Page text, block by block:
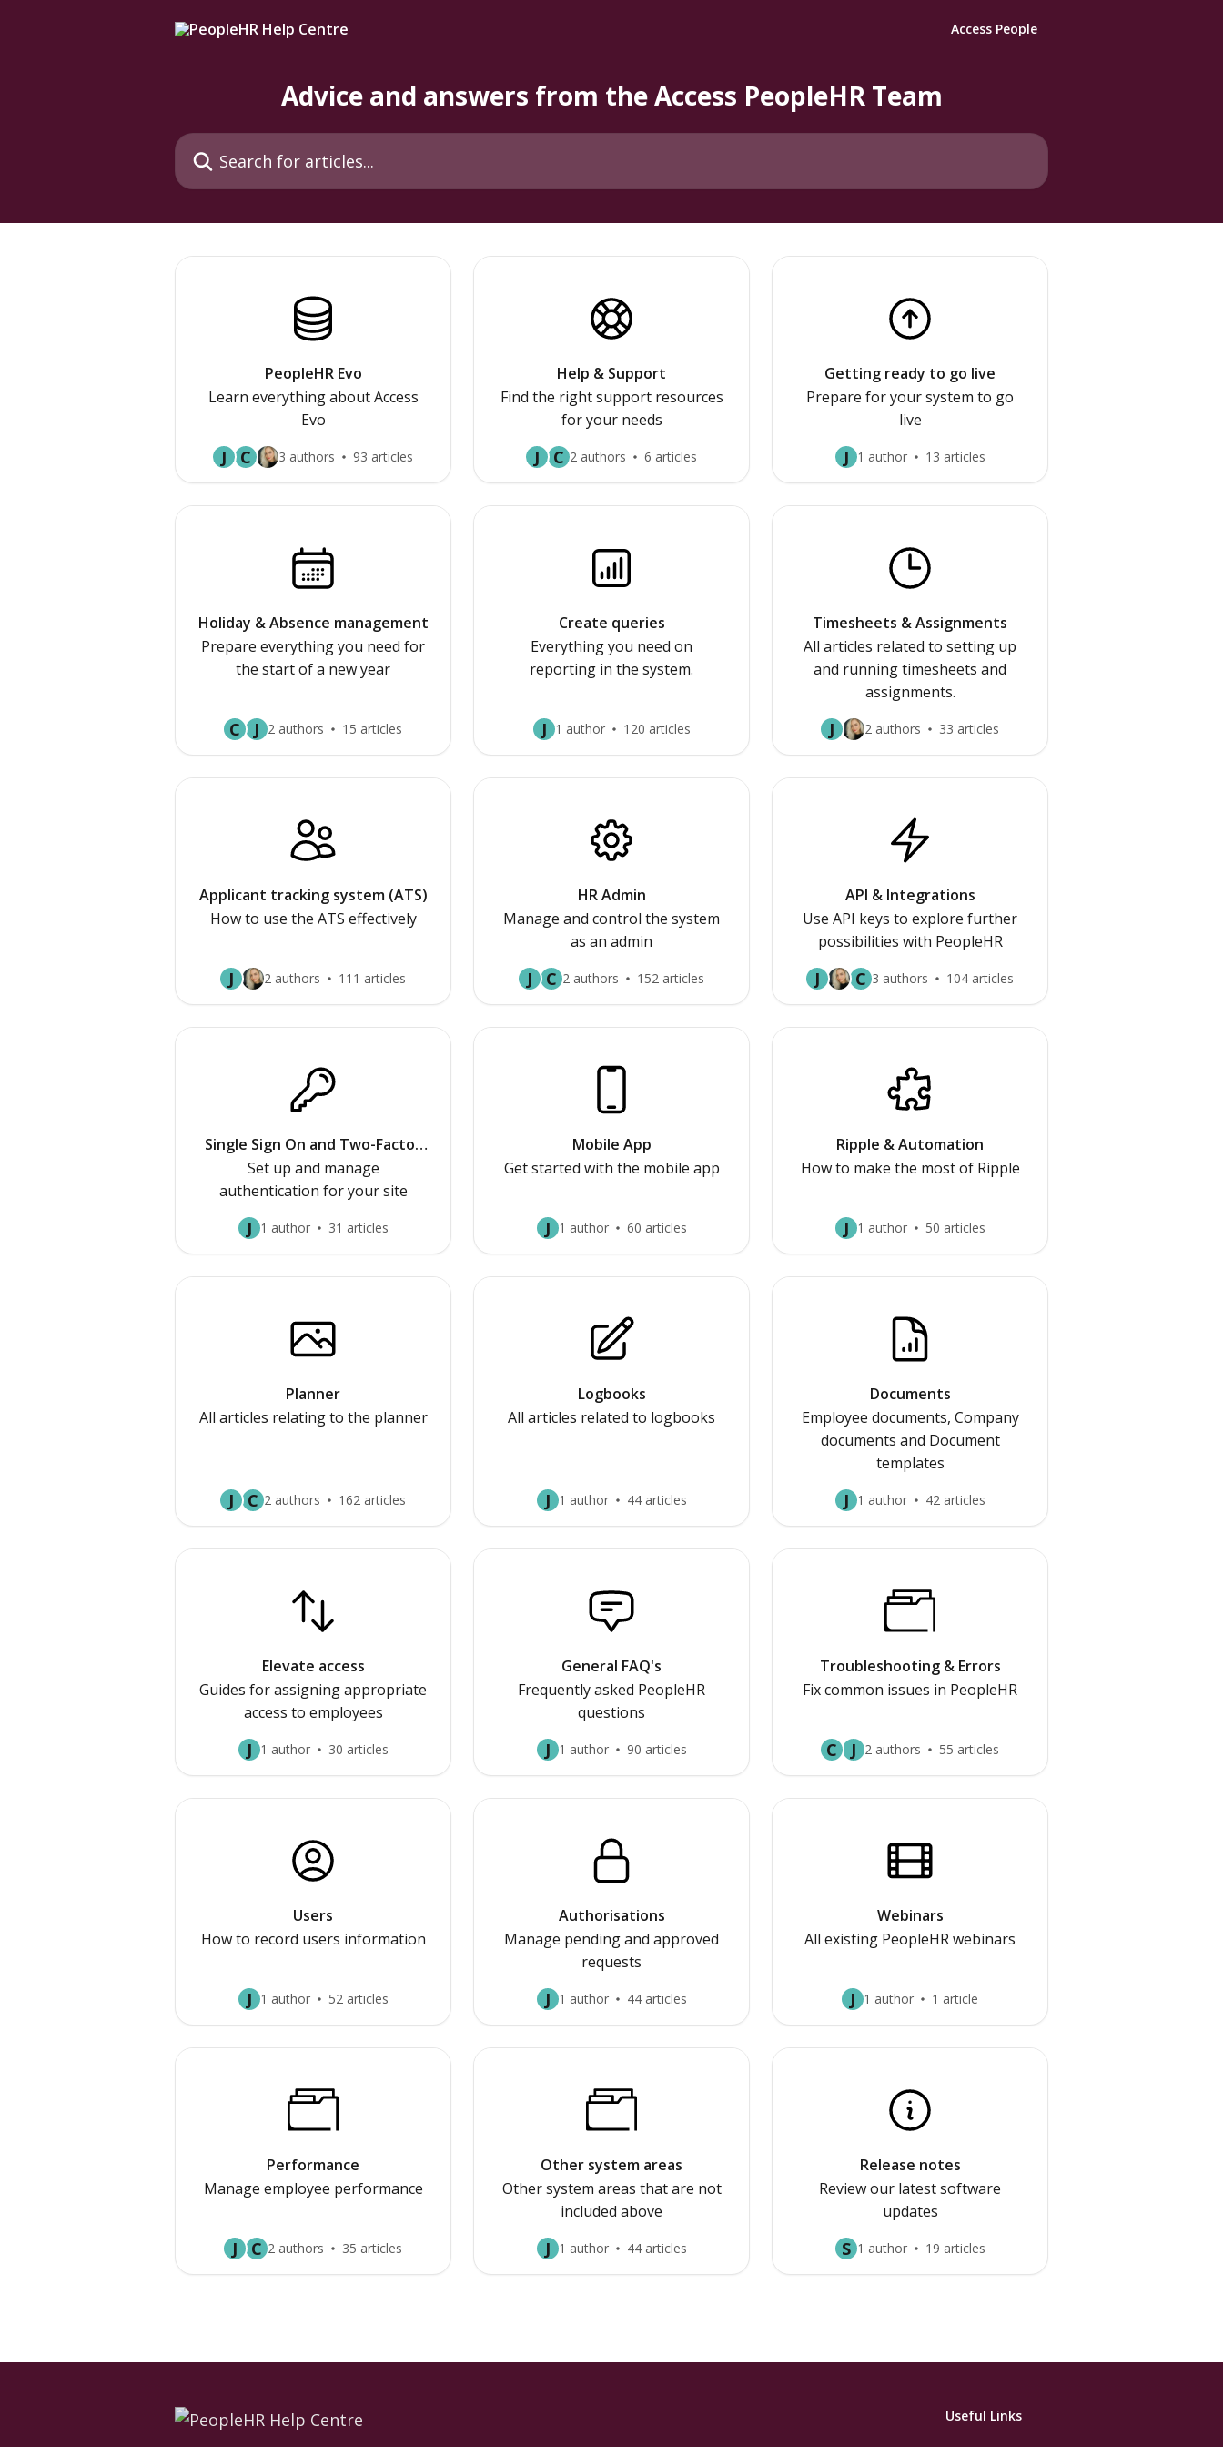
Access People
Advice and answers from the Access PeopleHR Team
Search for articles...
PeopleHR Evo
Learn everything about Access
Evo
J C 3 authors 93 articles
Help & Support
Find the right support resources
for your needs
J C 2 authors 6 articles
Getting ready to go live
Prepare for your system to go
live
J 1 author 13 articles
Holiday & Absence management
Prepare everything you need for
the start of a new year
C J 2 authors 15 articles
Create queries
Everything you need on
reporting in the system.
J 1 author 120 articles
Timesheets & Assignments
All articles related to setting up
and running timesheets and
assignments.
J 2 authors 33 articles
Applicant tracking system (ATS)
How to use the ATS effectively
J 2 authors 111 articles
HR Admin
Manage and control the system
as an admin
J C 2 authors 152 articles
API & Integrations
Use API keys to explore further
possibilities with PeopleHR
J C 3 authors 104 articles
Single Sign On and Two-Factor
Authetication
Set up and manage
authentication for your site
J 1 author 31 articles
Mobile App
Get started with the mobile app
J 1 author 60 articles
Ripple & Automation
How to make the most of Ripple
J 1 author 50 articles
Planner
All articles relating to the planner
J C 2 authors 162 articles
Logbooks
All articles related to logbooks
J 1 author 44 articles
Documents
Employee documents, Company
documents and Document
templates
J 1 author 42 articles
Elevate access
Guides for assigning appropriate
access to employees
J 1 author 30 articles
General FAQ's
Frequently asked PeopleHR
questions
J 1 author 90 articles
Troubleshooting & Errors
Fix common issues in PeopleHR
C J 2 authors 55 articles
Users
How to record users information
J 1 author 52 articles
Authorisations
Manage pending and approved
requests
J 1 author 44 articles
Webinars
All existing PeopleHR webinars
J 1 author 1 article
Performance
Manage employee performance
J C 2 authors 35 articles
Other system areas
Other system areas that are not
included above
J 1 author 44 articles
Release notes
Review our latest software
updates
S 1 author 19 articles
Useful Links